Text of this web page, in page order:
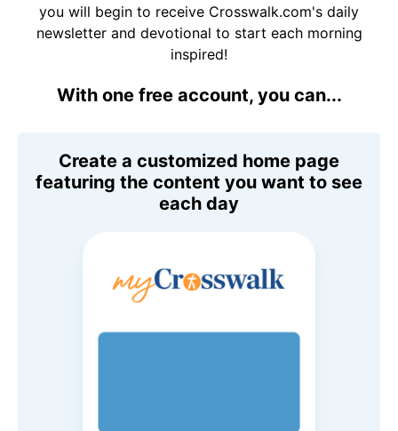
you will begin to receive Crosswalk.com's daily
newsletter and devotional to start each morning
inspired!
With one free account, you can...
Create a customized home page
featuring the content you want to see
each day